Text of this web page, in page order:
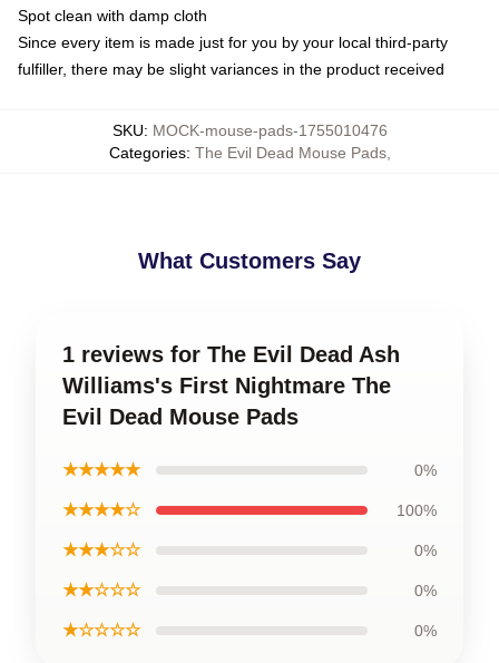
Spot clean with damp cloth
Since every item is made just for you by your local third-party
fulfiller, there may be slight variances in the product received
SKU: MOCK-mouse-pads-1755010476
Categories: The Evil Dead Mouse Pads,
What Customers Say
1 reviews for The Evil Dead Ash
Williams's First Nightmare The
Evil Dead Mouse Pads
★★★★★ 0%
★★★★☆ 100%
★★★☆☆ 0%
★★☆☆☆ 0%
★☆☆☆☆ 0%